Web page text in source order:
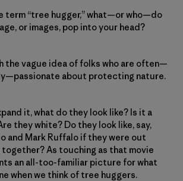
term “tree hugger,” what—or who—do
or images, pop into your head?
the vague idea of folks who are often—
about protecting nature.
it, what do they look like? Is it a
they white? Do they look like, say,
and Mark Ruffalo if they were out
As touching as that movie
an all-too-familiar picture for what
when we think of tree huggers.